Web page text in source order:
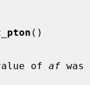
()
of
af was